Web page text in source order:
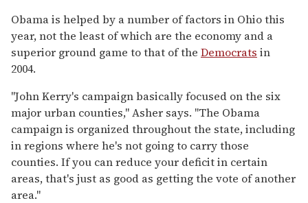
Obama is helped by a number of factors in Ohio this
year, not the least of which are the economy and a
superior ground game to that of the Democrats in
2004.
"John Kerry's campaign basically focused on the six
major urban counties," Asher says. "The Obama
campaign is organized throughout the state, including
in regions where he's not going to carry those
counties. If you can reduce your deficit in certain
areas, that's just as good as getting the vote of another
area."